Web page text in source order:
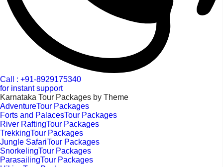
Call : +91-8929175340
for instant support
Karnataka Tour Packages by Theme
AdventureTour Packages
Forts and PalacesTour Packages
River RaftingTour Packages
TrekkingTour Packages
Jungle SafariTour Packages
SnorkelingTour Packages
ParasailingTour Packages